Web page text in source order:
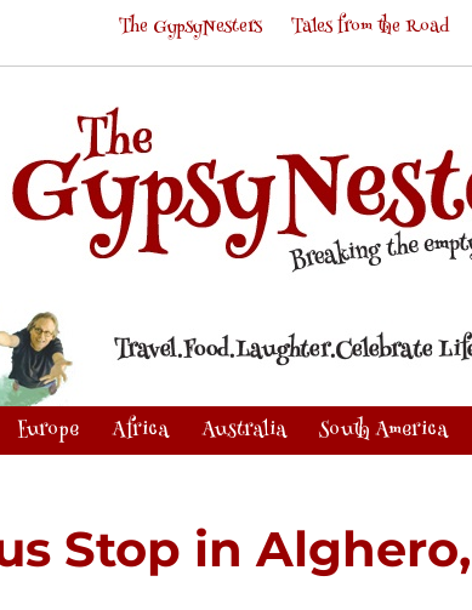
The GypsyNesters Tales from the Road
Europe Africa Australia South America
Stop in Alghero,